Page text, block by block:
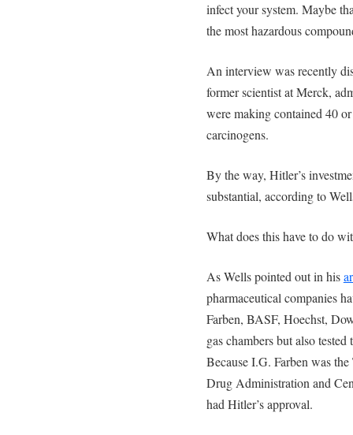
infect your system. Maybe
the most hazardous
An interview was recently
former scientist at Merck,
were making contained 40
carcinogens.
By the way, Hitler’s
substantial, according to
What does this have to do
As Wells pointed out in his
pharmaceutical companies
Farben, BASF, Hoechst,
gas chambers but also
Because I.G. Farben was
Drug Administration and
had Hitler’s approval.